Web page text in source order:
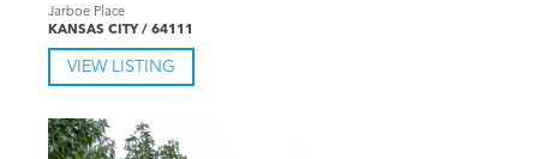
Jarboe Place
KANSAS CITY / 64111
VIEW LISTING